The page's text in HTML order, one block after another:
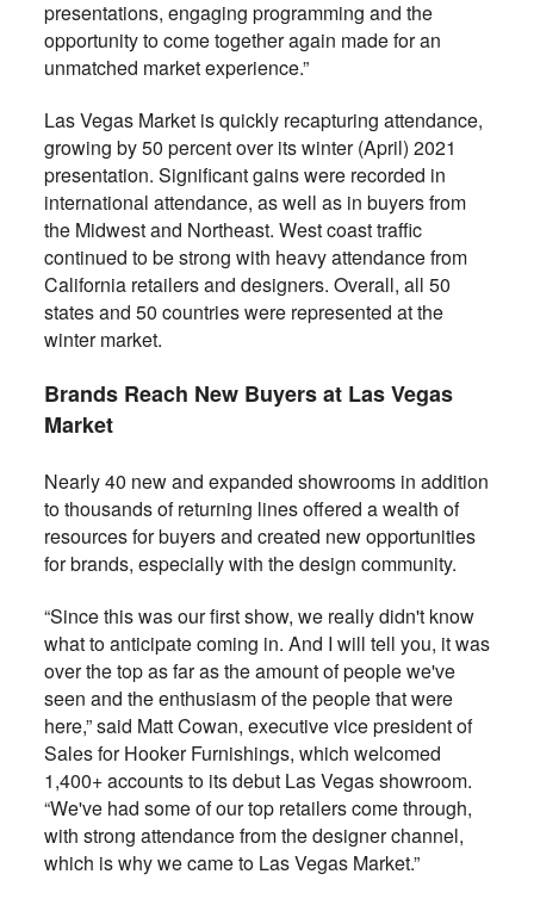
presentations, engaging programming and the
opportunity to come together again made for an
unmatched market experience.”
Las Vegas Market is quickly recapturing attendance,
growing by 50 percent over its winter (April) 2021
presentation. Significant gains were recorded in
international attendance, as well as in buyers from
the Midwest and Northeast. West coast traffic
continued to be strong with heavy attendance from
California retailers and designers. Overall, all 50
states and 50 countries were represented at the
winter market.
Brands Reach New Buyers at Las Vegas
Market
Nearly 40 new and expanded showrooms in addition
to thousands of returning lines offered a wealth of
resources for buyers and created new opportunities
for brands, especially with the design community.
“Since this was our first show, we really didn't know
what to anticipate coming in. And I will tell you, it was
over the top as far as the amount of people we've
seen and the enthusiasm of the people that were
here,” said Matt Cowan, executive vice president of
Sales for Hooker Furnishings, which welcomed
1,400+ accounts to its debut Las Vegas showroom.
“We've had some of our top retailers come through,
with strong attendance from the designer channel,
which is why we came to Las Vegas Market.”